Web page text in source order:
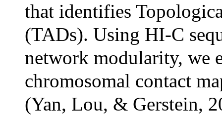
that identifies
(TADs). Using HI-C
network modularity, we
chromosomal contact
(Yan, Lou, & Gerstein,